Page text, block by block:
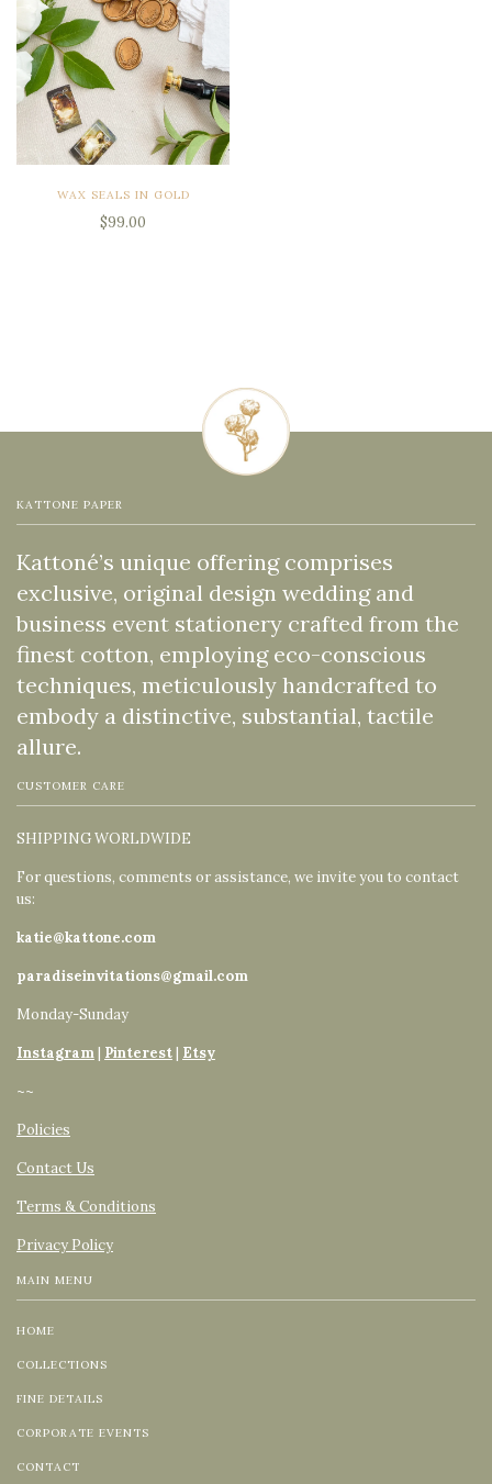
WAX SEALS IN GOLD
$99.00
KATTONE PAPER
Kattoné’s unique offering comprises
exclusive, original design wedding and
business event stationery crafted from the
finest cotton, employing eco-conscious
techniques, meticulously handcrafted to
embody a distinctive, substantial, tactile
allure.
CUSTOMER CARE
SHIPPING WORLDWIDE
For questions, comments or assistance, we invite you to contact
us:
katie@kattone.com
paradiseinvitations@gmail.com
Monday-Sunday
Instagram| Pinterest| Etsy
~~
Policies
Contact Us
Terms & Conditions
Privacy Policy
MAIN MENU
HOME
COLLECTIONS
FINE DETAILS
CORPORATE EVENTS
CONTACT